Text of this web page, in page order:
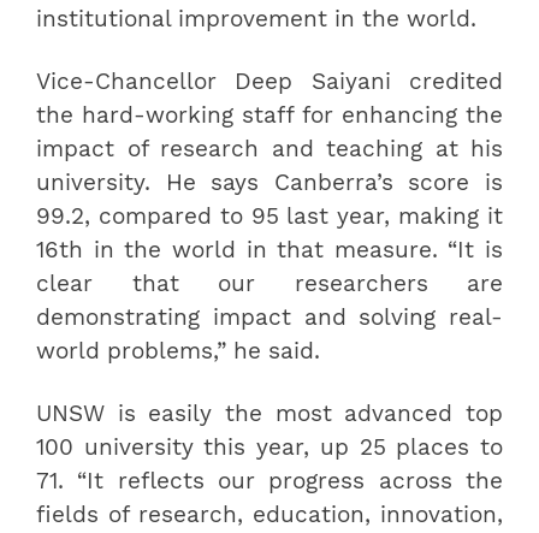
institutional improvement in the world.
Vice-Chancellor Deep Saiyani credited
the hard-working staff for enhancing the
impact of research and teaching at his
university. He says Canberra’s score is
99.2, compared to 95 last year, making it
16th in the world in that measure. “It is
clear that our researchers are
demonstrating impact and solving real-
world problems,” he said.
UNSW is easily the most advanced top
100 university this year, up 25 places to
71. “It reflects our progress across the
fields of research, education, innovation,